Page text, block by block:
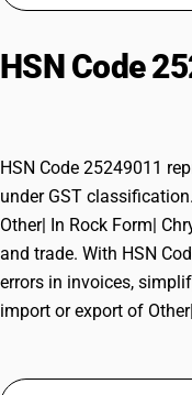
Try BUSY free
HSN Code
HSN Code 25249011
under GST
Other| In Rock Form|
and trade. With HSN
errors in invoices,
import or export of